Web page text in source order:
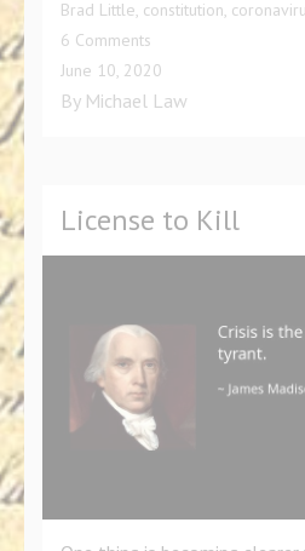
Brad Little, constitution,
6 Comments
Governor
Little,
June 10, 2020
By Michael Law
License to Kill